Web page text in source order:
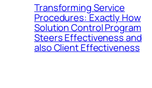
Transforming Service
Procedures: Exactly How
Solution Control Program
Steers Effectiveness and
also Client Effectiveness